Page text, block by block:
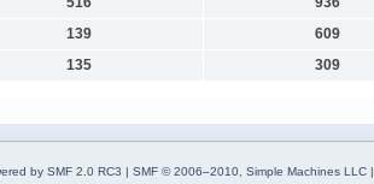
139 609
135 309
by SMF 2.0 RC3 | SMF © 2006–2010, Simple Machines LLC|